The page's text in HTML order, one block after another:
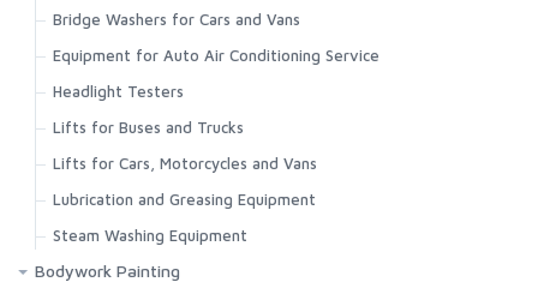
Bridge Washers for Cars and Vans
Equipment for Auto Air Conditioning Service
Headlight Testers
Lifts for Buses and Trucks
Lifts for Cars, Motorcycles and Vans
Lubrication and Greasing Equipment
Steam Washing Equipment
Bodywork Painting